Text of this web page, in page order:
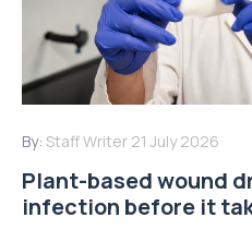
By: Staff Writer 21 July 2026
Plant-based wound
infection before it